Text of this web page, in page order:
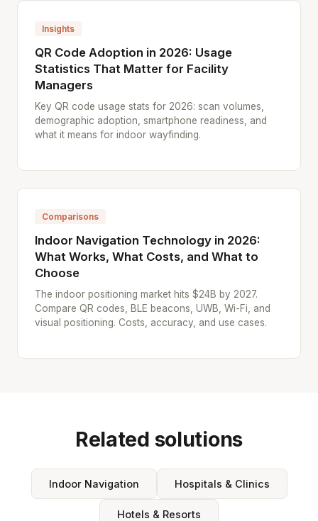
Insights
QR Code Adoption in 2026: Usage
Statistics That Matter for Facility
Managers
Key QR code usage stats for 2026: scan volumes,
demographic adoption, smartphone readiness, and
what it means for indoor wayfinding.
Comparisons
Indoor Navigation Technology in 2026:
What Works, What Costs, and What to
Choose
The indoor positioning market hits $24B by 2027.
Compare QR codes, BLE beacons, UWB, Wi-Fi, and
visual positioning. Costs, accuracy, and use cases.
Related solutions
Indoor Navigation Hospitals & Clinics
Hotels & Resorts